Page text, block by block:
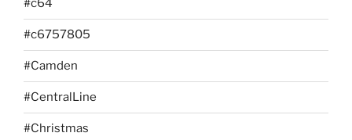
#c64
#c6757805
#Camden
#CentralLine
#Christmas